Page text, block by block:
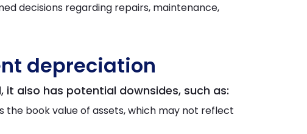
decisions regarding repairs, maintenance,
depreciation
also has potential downsides, such as:
the book value of assets, which may not reflect